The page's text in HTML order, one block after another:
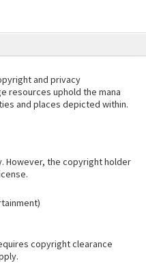
and privacy
resources uphold the mana
and places depicted within.
However, the copyright holder
copyright clearance